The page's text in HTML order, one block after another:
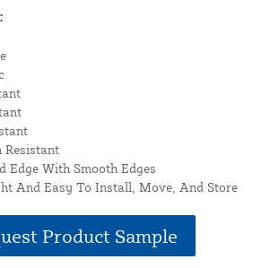
Resistant
Edge With Smooth Edges
And Easy To Install, Move, And Store
Product Sample